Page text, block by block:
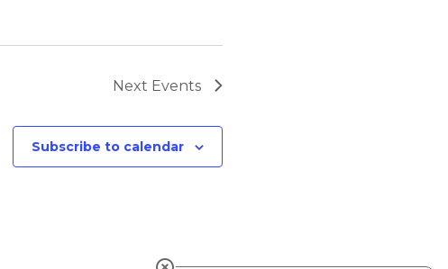
Next Events
Subscribe to calendar